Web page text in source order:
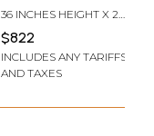
Landscape Oil
Painting on
Canvas by
Thrishika Mothilal
36 INCHES HEIGHT X 24
INCHES WIDTH
$822
INCLUDES ANY TARIFFS
AND TAXES